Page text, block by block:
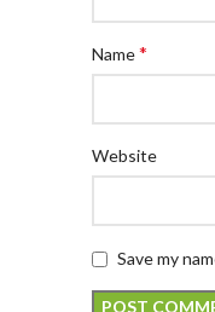
Name*
Website
Save my